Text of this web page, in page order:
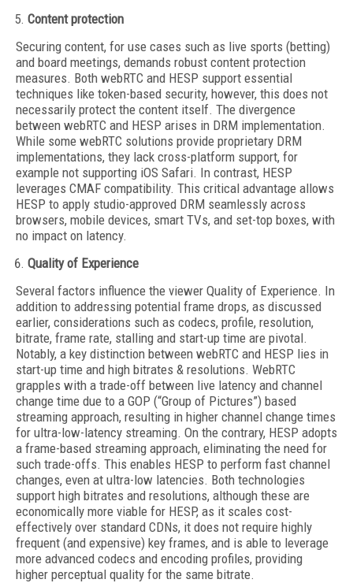
Content protection
Securing content, for use cases such as live sports (betting)
and board meetings, demands robust content protection
measures. Both webRTC and HESP support essential
techniques like token-based security, however, this does not
necessarily protect the content itself. The divergence
between webRTC and HESP arises in DRM implementation.
While some webRTC solutions provide proprietary DRM
implementations, they lack cross-platform support, for
example not supporting iOS Safari. In contrast, HESP
leverages CMAF compatibility. This critical advantage allows
HESP to apply studio-approved DRM seamlessly across
browsers, mobile devices, smart TVs, and set-top boxes, with
no impact on latency.
Quality of Experience
Several factors influence the viewer Quality of Experience. In
addition to addressing potential frame drops, as discussed
earlier, considerations such as codecs, profile, resolution,
bitrate, frame rate, stalling and start-up time are pivotal.
Notably, a key distinction between webRTC and HESP lies in
start-up time and high bitrates & resolutions. WebRTC
grapples with a trade-off between live latency and channel
change time due to a GOP (“Group of Pictures”) based
streaming approach, resulting in higher channel change times
for ultra-low-latency streaming. On the contrary, HESP adopts
a frame-based streaming approach, eliminating the need for
such trade-offs. This enables HESP to perform fast channel
changes, even at ultra-low latencies. Both technologies
support high bitrates and resolutions, although these are
economically more viable for HESP, as it scales cost-
effectively over standard CDNs, it does not require highly
frequent (and expensive) key frames, and is able to leverage
more advanced codecs and encoding profiles, providing
higher perceptual quality for the same bitrate.